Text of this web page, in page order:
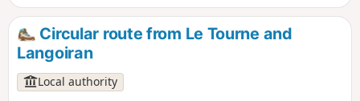
through wooded areas and the
discovery of marshes. This circular walk
will immerse you in a vibrant
countryside, where, round every bend,
you’ll be surprised by the sight of a
quarry, a remarkable tree or a wash
Circular route from Le Tourne and
Langoiran
Local authority